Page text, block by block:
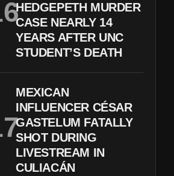
HEDGEPETH MURDER
CASE NEARLY 14
YEARS AFTER UNC
STUDENT’S DEATH
MEXICAN
INFLUENCER CÉSAR
GASTELUM FATALLY
SHOT DURING
LIVESTREAM IN
CULIACÁN